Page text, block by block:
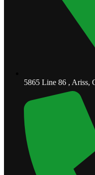
5865 Line 86 , Ariss,